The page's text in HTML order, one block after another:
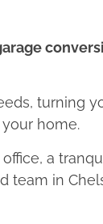
turning
home.
a
team in